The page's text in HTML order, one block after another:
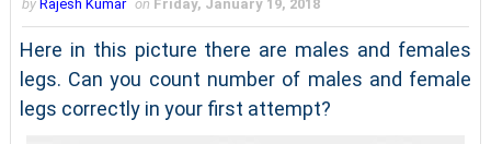
by Rajesh Kumar on Friday, January 19, 2018
Here in this picture there are males and females
legs. Can you count number of males and female
legs correctly in your first attempt?